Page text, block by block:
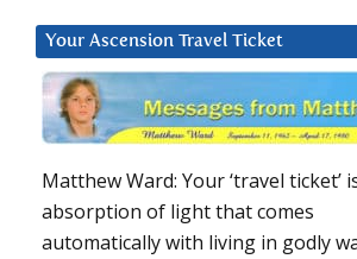
Your Ascension Travel Ticket
Matthew Ward: Your ‘travel ticket’
absorption of light that comes
automatically with living in godly